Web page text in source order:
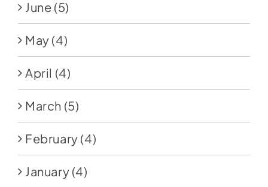
June (5)
May (4)
April (4)
March (5)
February (4)
January (4)